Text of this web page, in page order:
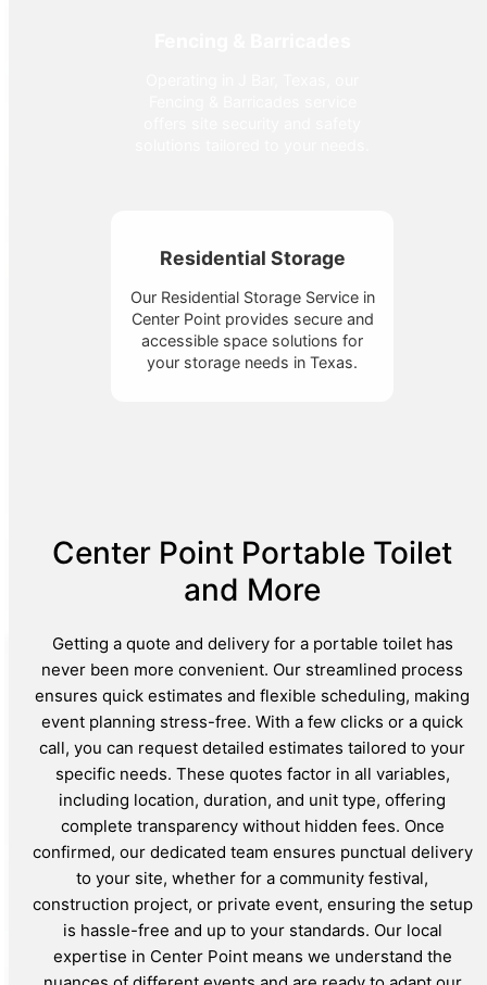
Residential Storage
Our Residential Storage Service in
Center Point provides secure and
accessible space solutions for
your storage needs in Texas.
Center Point Portable Toilet
and More
Getting a quote and delivery for a portable toilet has
never been more convenient. Our streamlined process
ensures quick estimates and flexible scheduling, making
event planning stress-free. With a few clicks or a quick
call, you can request detailed estimates tailored to your
specific needs. These quotes factor in all variables,
including location, duration, and unit type, offering
complete transparency without hidden fees. Once
confirmed, our dedicated team ensures punctual delivery
to your site, whether for a community festival,
construction project, or private event, ensuring the setup
is hassle-free and up to your standards. Our local
expertise in Center Point means we understand the